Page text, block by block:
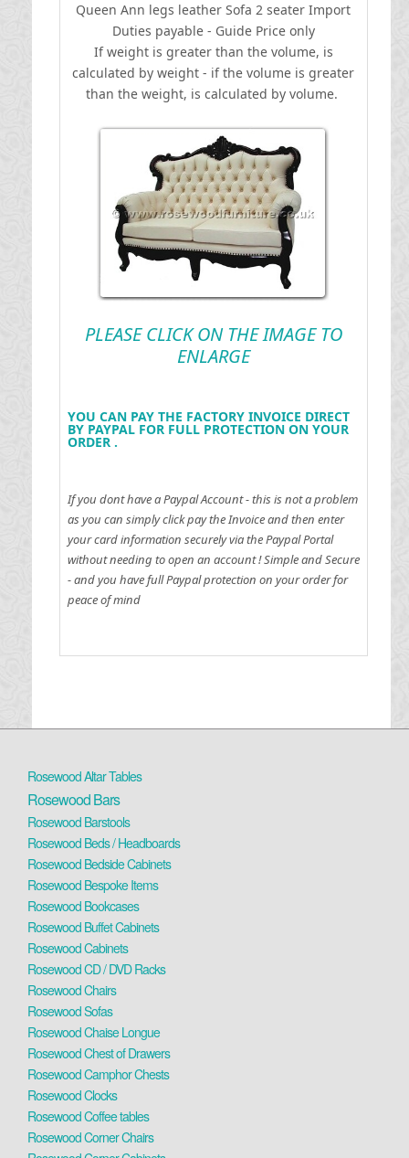
Queen Ann legs leather Sofa 2 seater Import
Duties payable - Guide Price only
If weight is greater than the volume, is
calculated by weight - if the volume is greater
than the weight, is calculated by volume.
PLEASE CLICK ON THE IMAGE TO
ENLARGE
YOU CAN PAY THE FACTORY INVOICE DIRECT
BY PAYPAL FOR FULL PROTECTION ON YOUR
ORDER .
If you dont have a Paypal Account - this is not a problem
as you can simply click pay the Invoice and then enter
your card information securely via the Paypal Portal
without needing to open an account !Simple and Secure
- and you have full Paypal protection on your order for
peace of mind
Rosewood Altar Tables
Rosewood Bars
Rosewood Barstools
Rosewood Beds / Headboards
Rosewood Bedside Cabinets
Rosewood Bespoke Items
Rosewood Bookcases
Rosewood Buffet Cabinets
Rosewood Cabinets
Rosewood CD / DVD Racks
Rosewood Chairs
Rosewood Sofas
Rosewood Chaise Longue
Rosewood Chest of Drawers
Rosewood Camphor Chests
Rosewood Clocks
Rosewood Coffee tables
Rosewood Corner Chairs